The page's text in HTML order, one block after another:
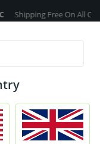
Free On All Over The